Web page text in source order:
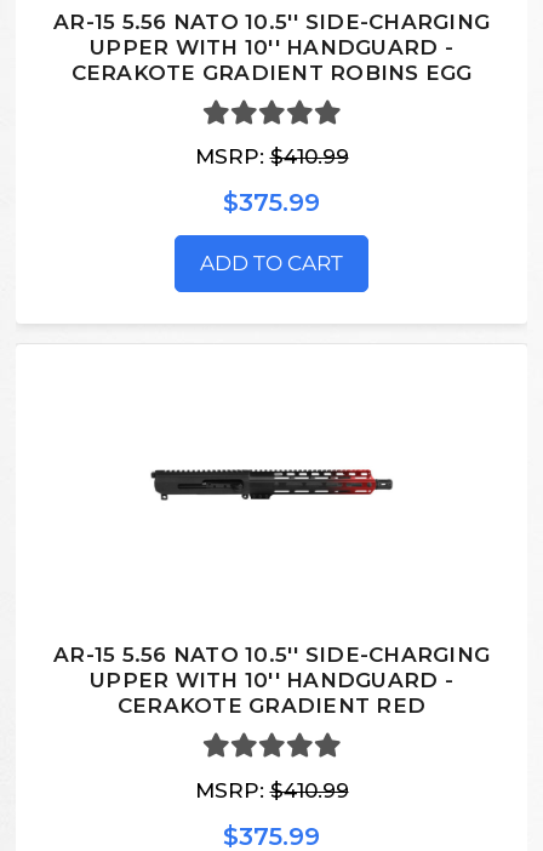
AR-15 5.56 NATO 10.5'' SIDE-CHARGING
UPPER WITH 10'' HANDGUARD -
CERAKOTE GRADIENT ROBINS EGG
MSRP:$410.99
$375.99
ADD TO CART
AR-15 5.56 NATO 10.5'' SIDE-CHARGING
UPPER WITH 10'' HANDGUARD -
CERAKOTE GRADIENT RED
MSRP:$410.99
$375.99